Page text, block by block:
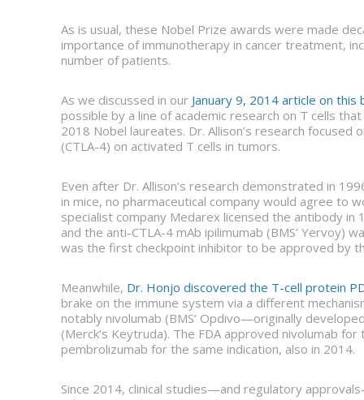
As is usual, these Nobel Prize awards were made
importance of immunotherapy in cancer treatment,
number of patients.
As we discussed in our January 9, 2014 article on this
possible by a line of academic research on T cells
2018 Nobel laureates. Dr. Allison’s research focused
(CTLA-4) on activated T cells in tumors.
Even after Dr. Allison’s research demonstrated in
in mice, no pharmaceutical company would agree to
specialist company Medarex licensed the antibody
and the anti-CTLA-4 mAb ipilimumab (BMS’
was the first checkpoint inhibitor to be approved by
Meanwhile, Dr. Honjo discovered the T-cell protein
brake on the immune system via a different
notably nivolumab (BMS’ Opdivo—originally
(Merck’s Keytruda). The FDA approved nivolumab
pembrolizumab for the same indication, also in 2014.
Since 2014, clinical studies—and regulatory